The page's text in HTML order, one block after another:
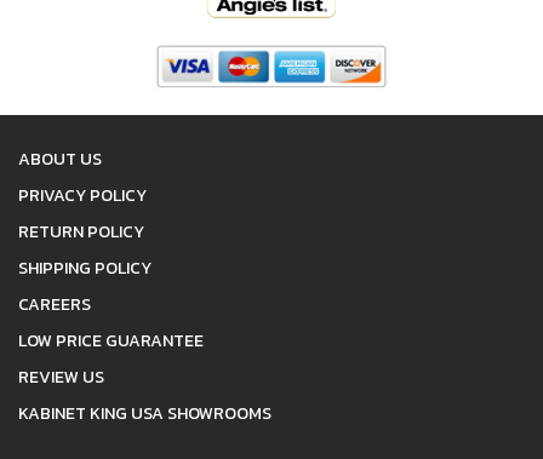
ABOUT US
PRIVACY POLICY
RETURN POLICY
SHIPPING POLICY
CAREERS
LOW PRICE GUARANTEE
REVIEW US
KABINET KING USA SHOWROOMS